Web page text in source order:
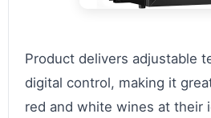
Product delivers adjustable
digital control, making it
red and white wines at their